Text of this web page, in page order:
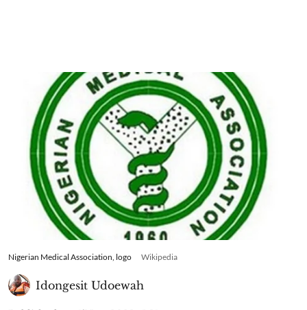
Nigerian Medical Association, logo Wikipedia
Idongesit Udoewah